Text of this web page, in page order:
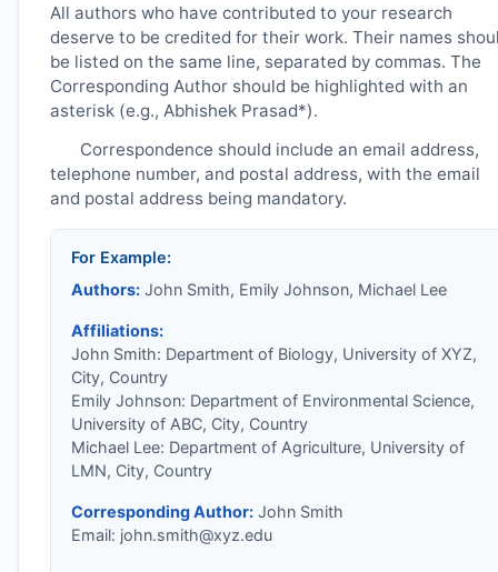
All authors who have contributed to your research
deserve to be credited for their work. Their names
be listed on the same line, separated by commas. The
Corresponding Author should be highlighted with an
asterisk (e.g., Abhishek Prasad*).
Correspondence should include an email address,
telephone number, and postal address, with the email
and postal address being mandatory.
For Example:
Authors:John Smith, Emily Johnson, Michael Lee
Affiliations:
John Smith: Department of Biology, University of XYZ,
City, Country
Emily Johnson: Department of Environmental Science,
University of ABC, City, Country
Michael Lee: Department of Agriculture, University of
LMN, City, Country
Corresponding Author:John Smith
Email: john.smith@xyz.edu